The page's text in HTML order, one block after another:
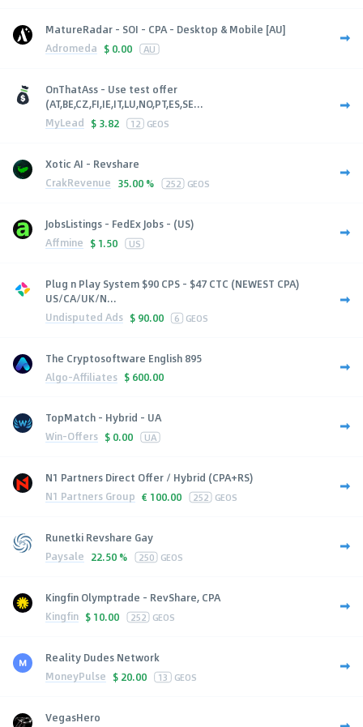
MatureRadar - SOI - CPA - Desktop & Mobile [AU]
Adromeda $ 0.00 AU
OnThatAss - Use test offer
(AT,BE,CZ,FI,IE,IT,LU,NO,PT,ES,SE...
MyLead $ 3.82 12 GEOS
Xotic AI - Revshare
CrakRevenue 35.00 % 252 GEOS
JobsListings - FedEx Jobs - (US)
Affmine $ 1.50 US
Plug n Play System $90 CPS - $47 CTC (NEWEST CPA)
US/CA/UK/N...
Undisputed Ads $ 90.00 6 GEOS
The Cryptosoftware English 895
Algo-Affiliates $ 600.00
TopMatch - Hybrid - UA
Win-Offers $ 0.00 UA
N1 Partners Direct Offer / Hybrid (CPA+RS)
N1 Partners Group € 100.00 252 GEOS
Runetki Revshare Gay
Paysale 22.50 % 250 GEOS
Kingfin Olymptrade - RevShare, CPA
Kingfin $ 10.00 252 GEOS
Reality Dudes Network
MoneyPulse $ 20.00 13 GEOS
VegasHero